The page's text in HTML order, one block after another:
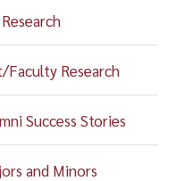
Faculty Research
Success Stories
and Minors